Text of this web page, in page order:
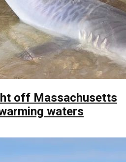
off Massachusetts
waters